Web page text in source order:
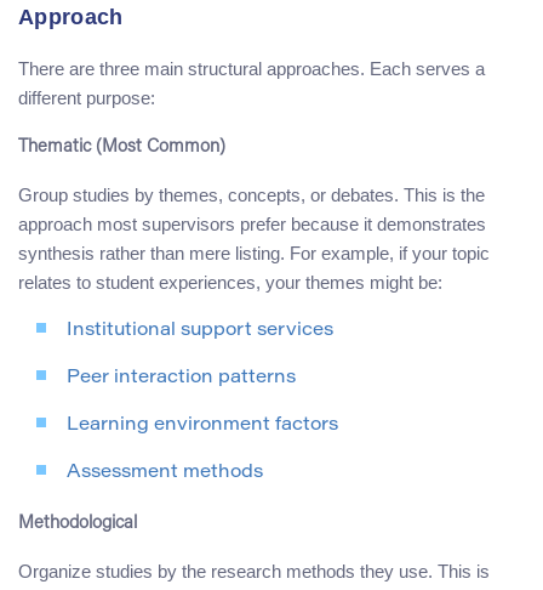
Approach
There are three main structural approaches. Each serves a
different purpose:
Thematic (Most Common)
Group studies by themes, concepts, or debates. This is the
approach most supervisors prefer because it demonstrates
synthesis rather than mere listing. For example, if your topic
relates to student experiences, your themes might be:
Institutional support services
Peer interaction patterns
Learning environment factors
Assessment methods
Methodological
Organize studies by the research methods they use. This is